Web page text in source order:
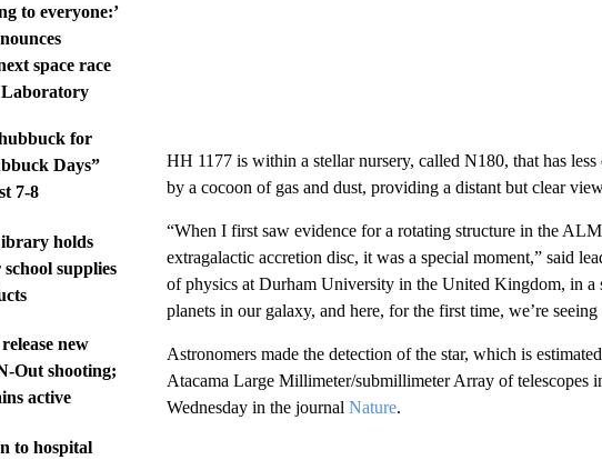
to everyone:’
space race
for
Days”
7-8
holds
supplies
new
Out shooting;
active
to hospital
HH 1177 is within a stellar nursery, called N180, that has
by a cocoon of gas and dust, providing a distant but clear
“When I first saw evidence for a rotating structure in the
extragalactic accretion disc, it was a special moment,” said
of physics at Durham University in the United Kingdom, in a
planets in our galaxy, and here, for the first time, we’re
Astronomers made the detection of the star, which is
Atacama Large Millimeter/submillimeter Array of
Wednesday in the journal Nature.